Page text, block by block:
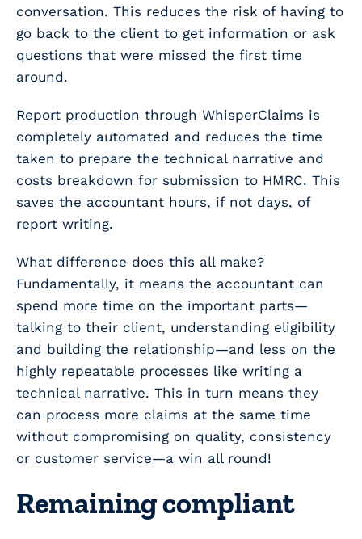
conversation. This reduces the risk of having to
go back to the client to get information or ask
questions that were missed the first time
around.
Report production through WhisperClaims is
completely automated and reduces the time
taken to prepare the technical narrative and
costs breakdown for submission to HMRC. This
saves the accountant hours, if not days, of
report writing.
What difference does this all make?
Fundamentally, it means the accountant can
spend more time on the important parts—
talking to their client, understanding eligibility
and building the relationship—and less on the
highly repeatable processes like writing a
technical narrative. This in turn means they
can process more claims at the same time
without compromising on quality, consistency
or customer service—a win all round!
Remaining compliant